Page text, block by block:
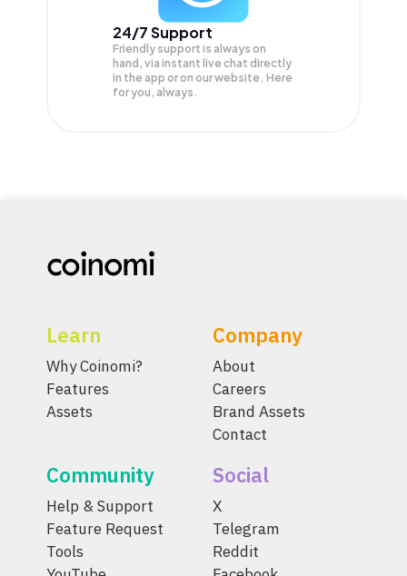
24/7 Support
Friendly support is always on
hand, via instant live chat directly
in the app or on our website. Here
for you, always.
Learn
Why Coinomi?
Features
Assets
Company
About
Careers
Brand Assets
Contact
Community
Help & Support
Feature Request
Tools
Social
X
Telegram
Reddit